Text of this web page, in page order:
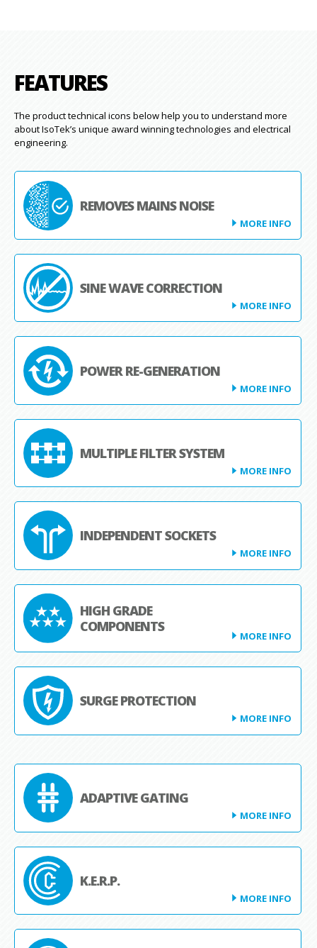
FEATURES
The product technical icons below help you to understand more
about IsoTek’s unique award winning technologies and electrical
engineering.
REMOVES MAINS NOISE
MORE INFO
SINE WAVE CORRECTION
MORE INFO
POWER RE-GENERATION
MORE INFO
MULTIPLE FILTER SYSTEM
MORE INFO
INDEPENDENT SOCKETS
MORE INFO
HIGH GRADE
COMPONENTS
MORE INFO
SURGE PROTECTION
MORE INFO
ADAPTIVE GATING
MORE INFO
K.E.R.P.
MORE INFO